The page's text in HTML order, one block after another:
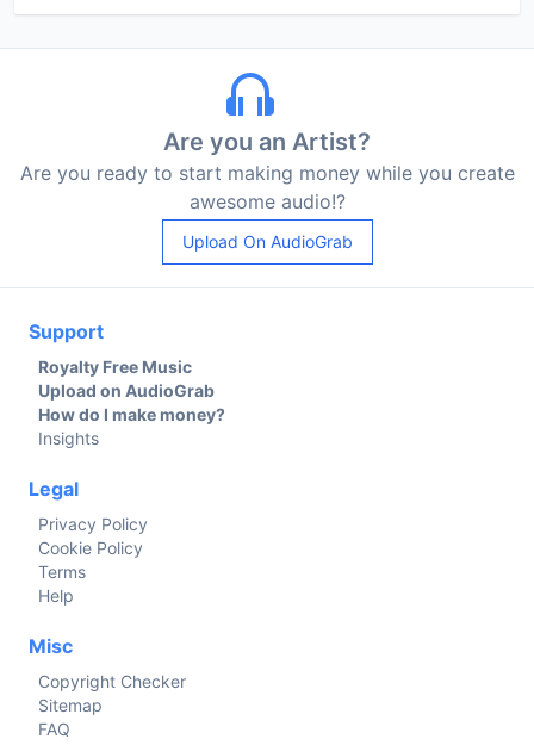
Are you an Artist?
Are you ready to start making money while you create
awesome audio!?
Upload On AudioGrab
Support
Royalty Free Music
Upload on AudioGrab
How do I make money?
Insights
Legal
Privacy Policy
Cookie Policy
Terms
Help
Misc
Copyright Checker
Sitemap
FAQ